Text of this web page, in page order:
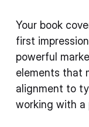
Your book
first
powerful
elements that
alignment to
working with a